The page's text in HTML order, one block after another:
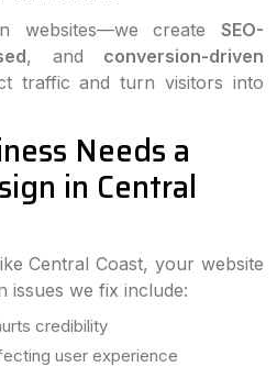
websites—we create SEO-
, and conversion-driven
traffic and turn visitors into
Needs a
in Central
Central Coast, your website
issues we fix include:
credibility
user experience